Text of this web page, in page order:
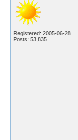
Registered: 2005-06-28
Posts: 53,835